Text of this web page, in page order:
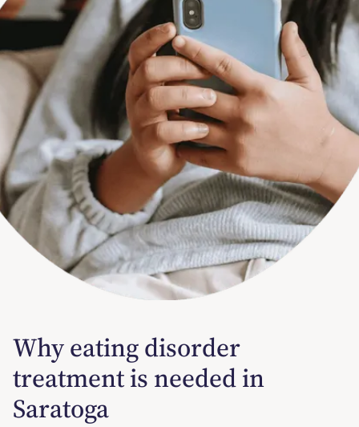
Why eating disorder
treatment is needed in
Saratoga